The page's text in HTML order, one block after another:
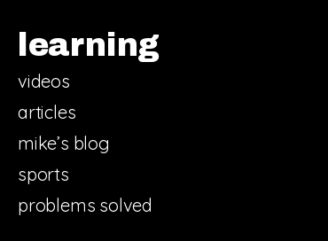
learning
videos
articles
mike’s blog
sports
problems solved